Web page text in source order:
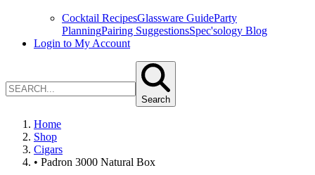
Cocktail RecipesGlassware GuideParty
PlanningPairing SuggestionsSpec'sology Blog
Login to My Account
Search
Home
Shop
Cigars
• Padron 3000 Natural Box